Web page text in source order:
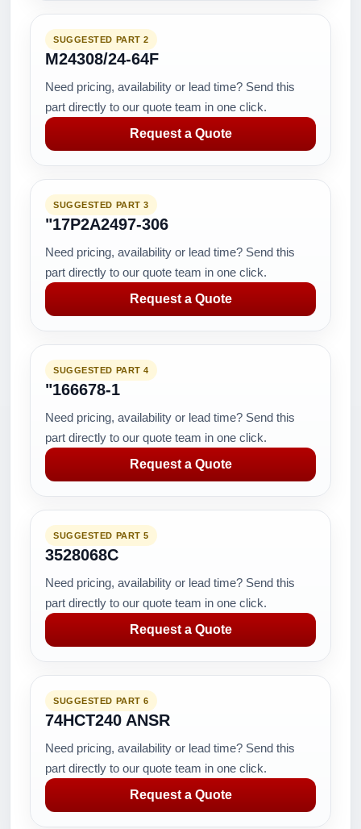
SUGGESTED PART 2
M24308/24-64F
Need pricing, availability or lead time? Send this
part directly to our quote team in one click.
Request a Quote
SUGGESTED PART 3
"17P2A2497-306
Need pricing, availability or lead time? Send this
part directly to our quote team in one click.
Request a Quote
SUGGESTED PART 4
"166678-1
Need pricing, availability or lead time? Send this
part directly to our quote team in one click.
Request a Quote
SUGGESTED PART 5
3528068C
Need pricing, availability or lead time? Send this
part directly to our quote team in one click.
Request a Quote
SUGGESTED PART 6
74HCT240 ANSR
Need pricing, availability or lead time? Send this
part directly to our quote team in one click.
Request a Quote